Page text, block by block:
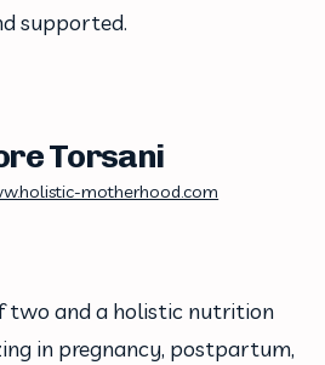
supported.
Torsani
motherhood.com
in pregnancy, postpartum,